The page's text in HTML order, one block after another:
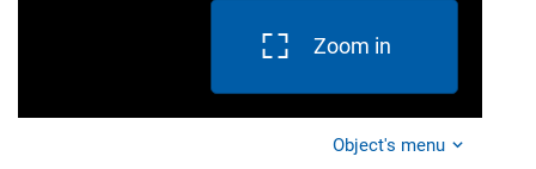
Zoom in
Object's menu